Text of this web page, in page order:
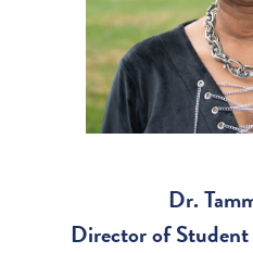
Dr.
Director of Student